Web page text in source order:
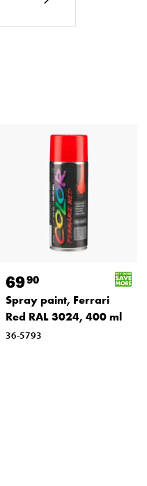
6990
Spray paint, Ferrari
Red RAL 3024, 400 ml
36-5793